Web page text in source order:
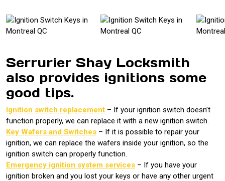
Serrurier Shay Locksmith
also provides ignitions some
good tips.
Ignition switch replacement – If your ignition switch doesn’t
function properly, we can replace it with a new ignition switch.
Key Wafers and Switches – If it is possible to repair your
ignition, we can replace the wafers inside your ignition, so the
ignition switch can properly function.
Emergency ignition system services – If you have your
ignition broken and you lost your keys or have any other urgent